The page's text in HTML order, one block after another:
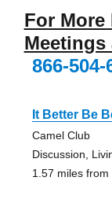
For
Meetings
866-504-
It Better Be
Camel Club
Discussion,
1.57 miles from